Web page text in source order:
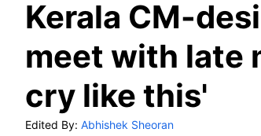
Kerala CM-
meet with late
cry like this'
Edited By: Abhishek Sheoran